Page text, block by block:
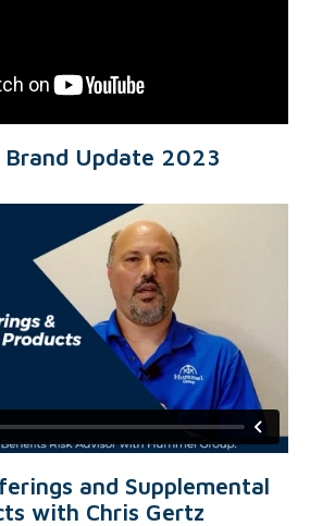
Brand Update 2023
and Supplemental
with Chris Gertz